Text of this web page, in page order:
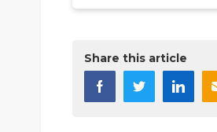
Share this article